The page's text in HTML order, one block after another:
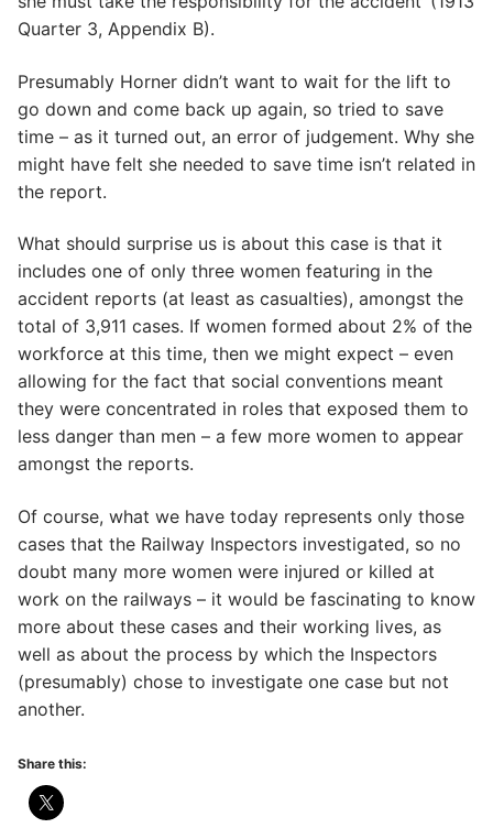
Quarter 3, Appendix B).
Presumably Horner didn’t want to wait for the lift to
go down and come back up again, so tried to save
time – as it turned out, an error of judgement. Why she
might have felt she needed to save time isn’t related in
the report.
What should surprise us is about this case is that it
includes one of only three women featuring in the
accident reports (at least as casualties), amongst the
total of 3,911 cases. If women formed about 2% of the
workforce at this time, then we might expect – even
allowing for the fact that social conventions meant
they were concentrated in roles that exposed them to
less danger than men – a few more women to appear
amongst the reports.
Of course, what we have today represents only those
cases that the Railway Inspectors investigated, so no
doubt many more women were injured or killed at
work on the railways – it would be fascinating to know
more about these cases and their working lives, as
well as about the process by which the Inspectors
(presumably) chose to investigate one case but not
another.
Share this: